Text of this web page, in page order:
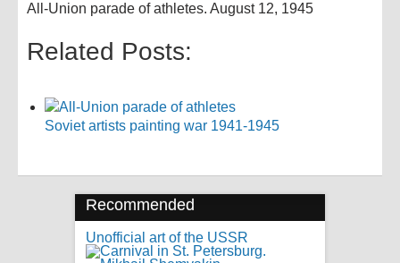
All-Union parade of athletes. August 12, 1945
Related Posts:
Soviet artists painting war 1941-1945
Recommended
Unofficial art of the USSR